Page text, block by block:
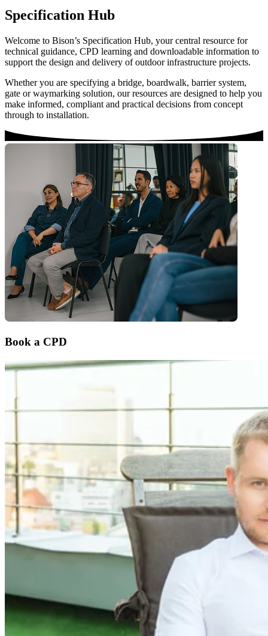
Specification Hub
Welcome to Bison’s Specification Hub, your central resource for
technical guidance, CPD learning and downloadable information to
support the design and delivery of outdoor infrastructure projects.
Whether you are specifying a bridge, boardwalk, barrier system,
gate or waymarking solution, our resources are designed to help you
make informed, compliant and practical decisions from concept
through to installation.
Book a CPD